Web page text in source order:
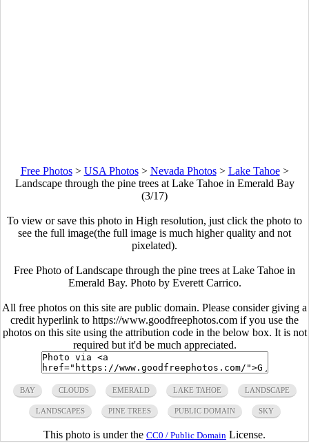
Free Photos> USA Photos> Nevada Photos> Lake Tahoe>
Landscape through the pine trees at Lake Tahoe in Emerald Bay
(3/17)
To view or save this photo in High resolution, just click the photo to
see the full image(the full image is much higher quality and not
pixelated).
Free Photo of Landscape through the pine trees at Lake Tahoe in
Emerald Bay. Photo by Everett Carrico.
All free photos on this site are public domain. Please consider giving a
credit hyperlink to https://www.goodfreephotos.com if you use the
photos on this site using the attribution code in the below box. It is not
required but it'd be much appreciated.
BAY CLOUDS EMERALD LAKE TAHOE LANDSCAPE
LANDSCAPES PINE TREES PUBLIC DOMAIN SKY
This photo is under the CC0 / Public Domain License.